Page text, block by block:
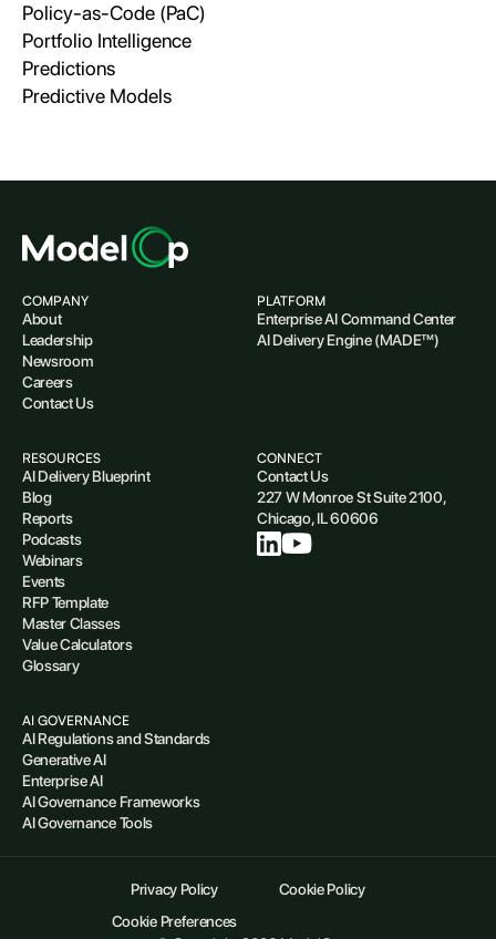
Policy-as-Code (PaC)
Portfolio Intelligence
Predictions
Predictive Models
COMPANY
About
Leadership
Newsroom
Careers
Contact Us
PLATFORM
Enterprise AI Command Center
AI Delivery Engine (MADE™)
RESOURCES
AI Delivery Blueprint
Blog
Reports
Podcasts
Webinars
Events
RFP Template
Master Classes
Value Calculators
Glossary
AI GOVERNANCE
AI Regulations and Standards
Generative AI
Enterprise AI
AI Governance Frameworks
AI Governance Tools
CONNECT
Contact Us
227 W Monroe St Suite 2100,
Chicago, IL 60606
Privacy Policy
Cookie Policy
Cookie Preferences